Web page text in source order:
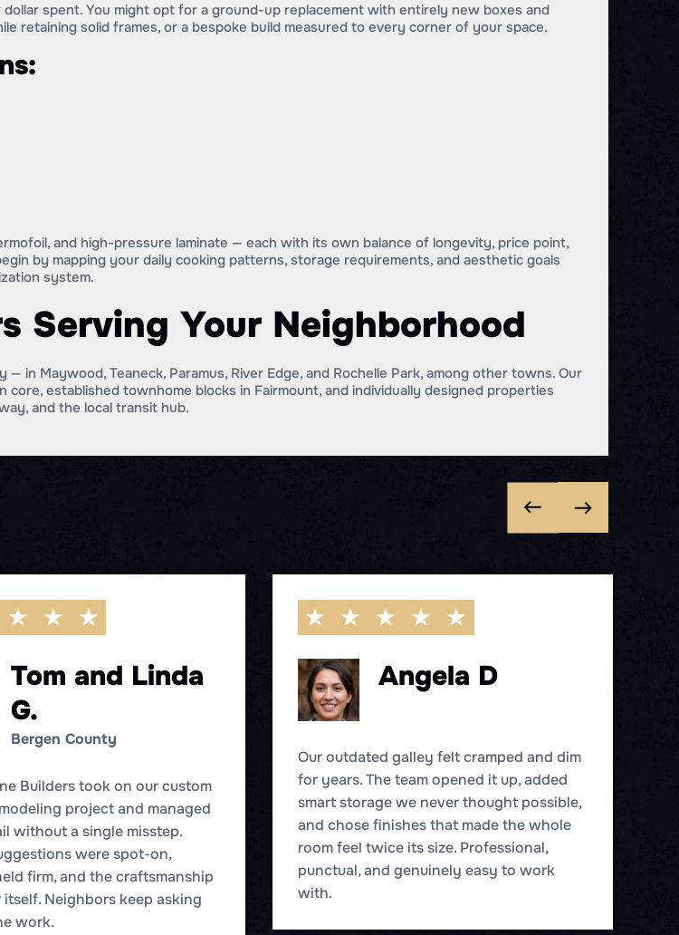
spent. You might opt for a ground-up replacement with entirely new boxes and
retaining solid frames, or a bespoke build measured to every corner of your space.
and high-pressure laminate — each with its own balance of longevity, price point,
by mapping your daily cooking patterns, storage requirements, and aesthetic goals
system.
Serving Your Neighborhood
in Maywood, Teaneck, Paramus, River Edge, and Rochelle Park, among other towns. Our
established townhome blocks in Fairmount, and individually designed properties
and the local transit hub.
Tom and Linda
G.
Bergen County
Builders took on our custom
project and managed
without a single misstep.
were spot-on,
firm, and the craftsmanship
itself. Neighbors keep asking
work.
Angela D
Our outdated galley felt cramped and dim
for years. The team opened it up, added
smart storage we never thought possible,
and chose finishes that made the whole
room feel twice its size. Professional,
punctual, and genuinely easy to work
with.